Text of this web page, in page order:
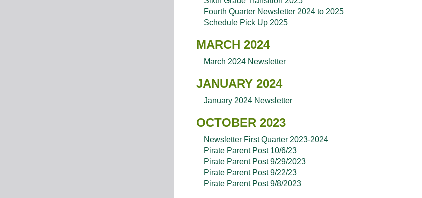
Fourth Quarter Newsletter 2024 to 2025
Schedule Pick Up 2025
MARCH 2024
March 2024 Newsletter
JANUARY 2024
January 2024 Newsletter
OCTOBER 2023
Newsletter First Quarter 2023-2024
Pirate Parent Post 10/6/23
Pirate Parent Post 9/29/2023
Pirate Parent Post 9/22/23
Pirate Parent Post 9/8/2023